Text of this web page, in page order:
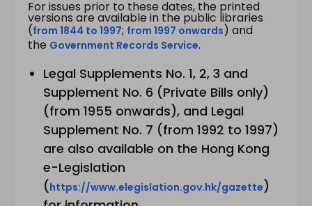
For issues prior to these dates, the printed
versions are available in the public libraries
(from 1844 to 1997; from 1997 onwards) and
the Government Records Service.
Legal Supplements No. 1, 2, 3 and
Supplement No. 6 (Private Bills only)
(from 1955 onwards), and Legal
Supplement No. 7 (from 1992 to 1997)
are also available on the Hong Kong
e-Legislation
(https://www.elegislation.gov.hk/gazette)